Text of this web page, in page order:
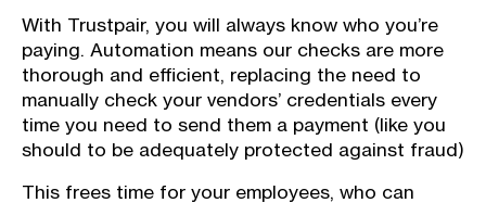
With Trustpair, you will always know who you’re
paying. Automation means our checks are more
thorough and efficient, replacing the need to
manually check your vendors’ credentials every
time you need to send them a payment (like you
should to be adequately protected against fraud)
This frees time for your employees, who can